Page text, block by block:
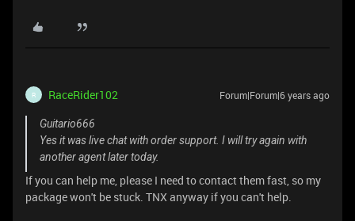
R RaceRider102 Forum|Forum|6 years ago
Guitario666
Yes it was live chat with order support. I will try again with
another agent later today.
If you can help me, please I need to contact them fast, so my
package won't be stuck. TNX anyway if you can't help.